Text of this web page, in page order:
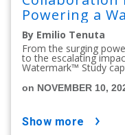
Powering a
By Emilio Tenuta
From the surging
to the escalating
Watermark™ Study
on NOVEMBER 10,
show more